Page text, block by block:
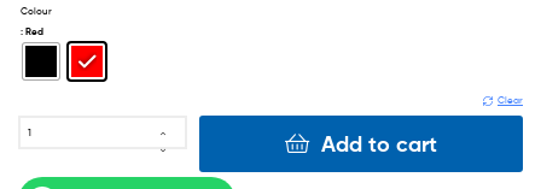
Colour
: Red
Clear
Add to cart